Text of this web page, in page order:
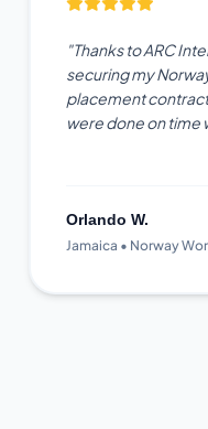
"Thanks to ARC
securing my
placement
were done on time
Orlando W.
Jamaica • Norway